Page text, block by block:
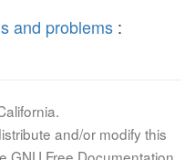
and problems :
and/or modify this